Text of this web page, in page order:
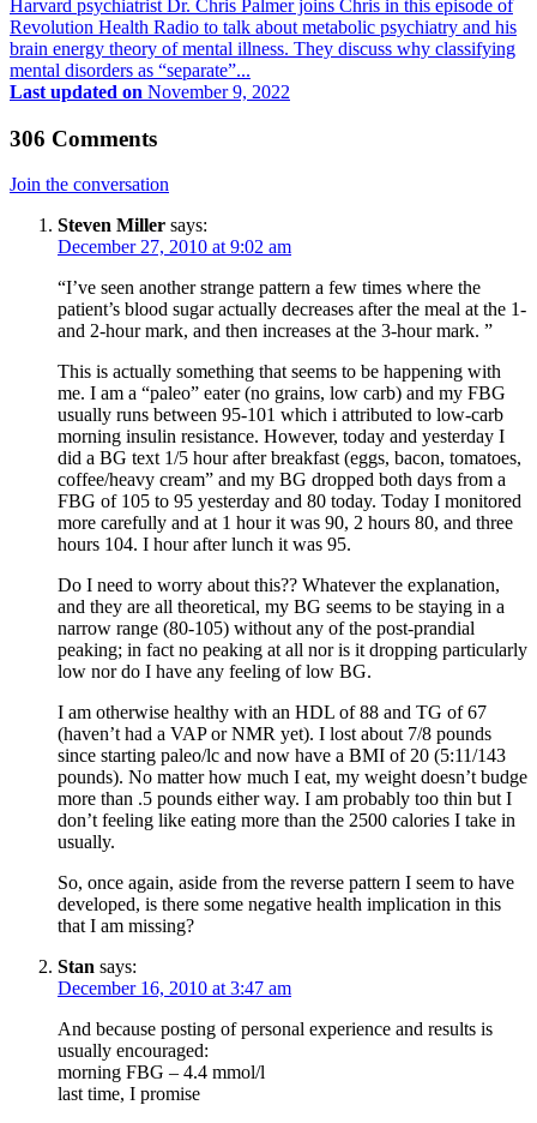
Harvard psychiatrist Dr. Chris Palmer joins Chris in this episode of
Revolution Health Radio to talk about metabolic psychiatry and his
brain energy theory of mental illness. They discuss why classifying
mental disorders as “separate”...
Last updated on November 9, 2022
306 Comments
Join the conversation
Steven Miller says:
December 27, 2010 at 9:02 am
“I’ve seen another strange pattern a few times where the
patient’s blood sugar actually decreases after the meal at the 1-
and 2-hour mark, and then increases at the 3-hour mark. ”
This is actually something that seems to be happening with
me. I am a “paleo” eater (no grains, low carb) and my FBG
usually runs between 95-101 which i attributed to low-carb
morning insulin resistance. However, today and yesterday I
did a BG text 1/5 hour after breakfast (eggs, bacon, tomatoes,
coffee/heavy cream” and my BG dropped both days from a
FBG of 105 to 95 yesterday and 80 today. Today I monitored
more carefully and at 1 hour it was 90, 2 hours 80, and three
hours 104. I hour after lunch it was 95.
Do I need to worry about this?? Whatever the explanation,
and they are all theoretical, my BG seems to be staying in a
narrow range (80-105) without any of the post-prandial
peaking; in fact no peaking at all nor is it dropping particularly
low nor do I have any feeling of low BG.
I am otherwise healthy with an HDL of 88 and TG of 67
(haven’t had a VAP or NMR yet). I lost about 7/8 pounds
since starting paleo/lc and now have a BMI of 20 (5:11/143
pounds). No matter how much I eat, my weight doesn’t budge
more than .5 pounds either way. I am probably too thin but I
don’t feeling like eating more than the 2500 calories I take in
usually.
So, once again, aside from the reverse pattern I seem to have
developed, is there some negative health implication in this
that I am missing?
Stan says:
December 16, 2010 at 3:47 am
And because posting of personal experience and results is
usually encouraged:
morning FBG – 4.4 mmol/l
last time, I promise